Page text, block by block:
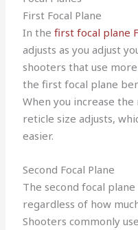
First Focal Plane
In thefirst focal plane
adjusts as you adjust
shooters that use
the first focal plane
When you increase
reticle size adjusts,
easier.
Second Focal Plane
The second focal
regardless of how
Shooters commonly